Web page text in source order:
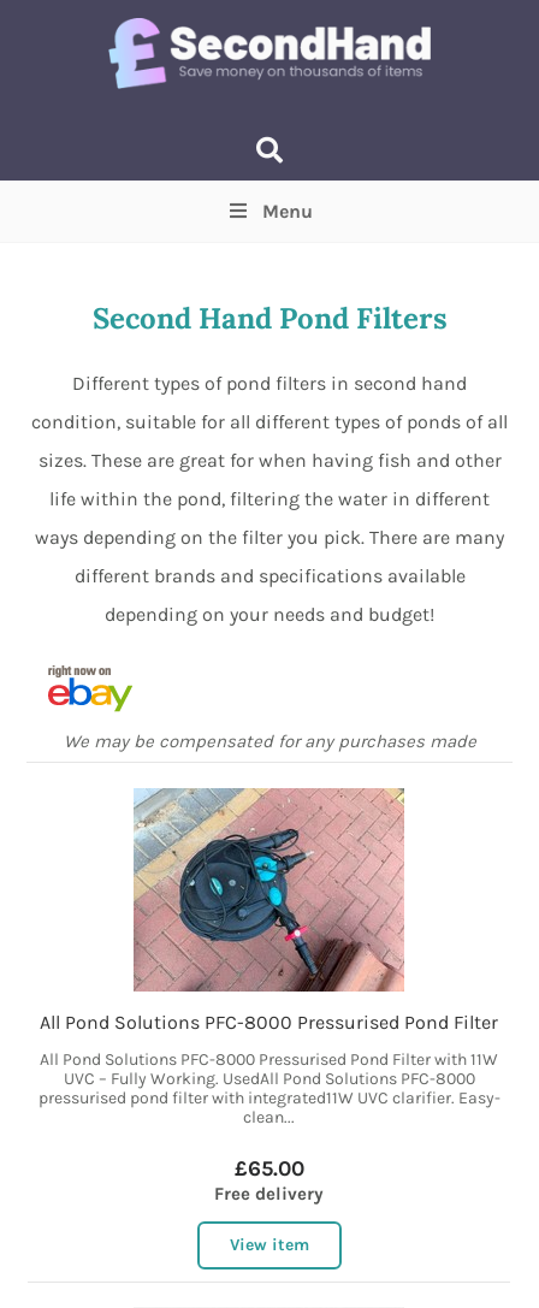
Min Max
Menu
Second Hand Pond Filters
Different types of pond filters in second hand
condition, suitable for all different types of ponds of all
sizes. These are great for when having fish and other
life within the pond, filtering the water in different
ways depending on the filter you pick. There are many
different brands and specifications available
depending on your needs and budget!
We may be compensated for any purchases made
All Pond Solutions PFC-8000 Pressurised Pond Filter
All Pond Solutions PFC-8000 Pressurised Pond Filter with 11W
UVC – Fully Working. UsedAll Pond Solutions PFC-8000
pressurised pond filter with integrated11W UVC clarifier. Easy-
clean...
£65.00
Free delivery
View item